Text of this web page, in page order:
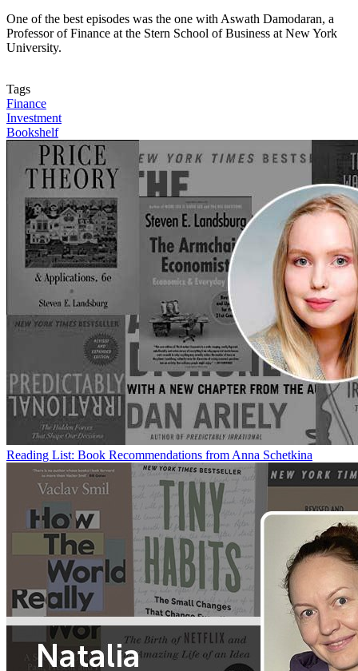
One of the best episodes was the one with Aswath Damodaran, a
Professor of Finance at the Stern School of Business at New York
University.
Tags
Finance
Investment
Bookshelf
Reading List: Book Recommendations from Anna Schetkina